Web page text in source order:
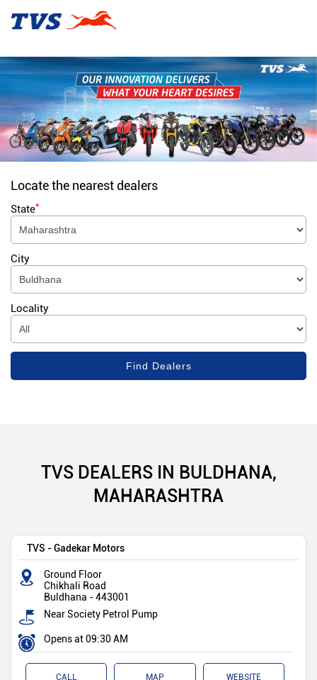
Locate the nearest dealers
State*
City
Locality
TVS DEALERS IN BULDHANA,
MAHARASHTRA
TVS - Gadekar Motors
Ground Floor
Chikhali Road
Buldhana -443001
Near Society Petrol Pump
Opens at 09:30 AM
CALL MAP WEBSITE